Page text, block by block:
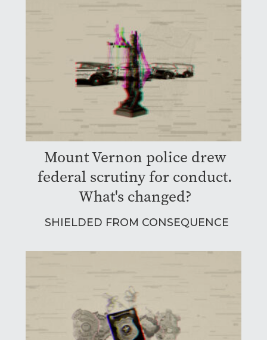
Mount Vernon police drew
federal scrutiny for conduct.
What's changed?
SHIELDED FROM CONSEQUENCE